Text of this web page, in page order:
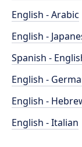
English - Arabic
English -
Spanish -
English -
English -
English - Italian